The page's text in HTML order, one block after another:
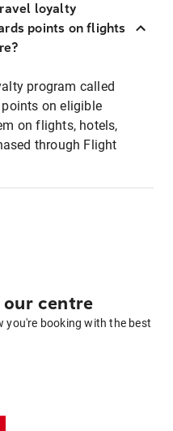
loyalty
points on flights
program called
points on eligible
on flights, hotels,
through Flight
centre
you're booking with the best